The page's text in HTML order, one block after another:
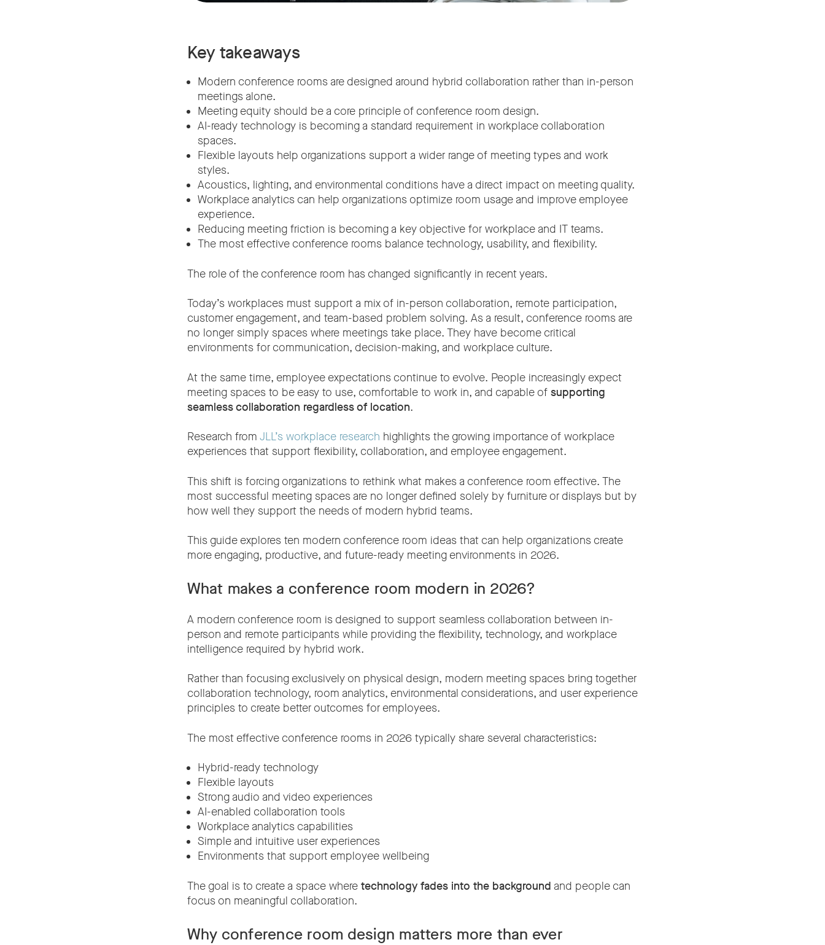
Key takeaways
Modern conference rooms are designed around hybrid collaboration rather than in-person
meetings alone.
Meeting equity should be a core principle of conference room design.
AI-ready technology is becoming a standard requirement in workplace collaboration
spaces.
Flexible layouts help organizations support a wider range of meeting types and work
styles.
Acoustics, lighting, and environmental conditions have a direct impact on meeting quality.
Workplace analytics can help organizations optimize room usage and improve employee
experience.
Reducing meeting friction is becoming a key objective for workplace and IT teams.
The most effective conference rooms balance technology, usability, and flexibility.
The role of the conference room has changed significantly in recent years.
Today’s workplaces must support a mix of in-person collaboration, remote participation,
customer engagement, and team-based problem solving. As a result, conference rooms are
no longer simply spaces where meetings take place. They have become critical
environments for communication, decision-making, and workplace culture.
At the same time, employee expectations continue to evolve. People increasingly expect
meeting spaces to be easy to use, comfortable to work in, and capable of supporting
seamless collaboration regardless of location.
Research from JLL’s workplace research highlights the growing importance of workplace
experiences that support flexibility, collaboration, and employee engagement.
This shift is forcing organizations to rethink what makes a conference room effective. The
most successful meeting spaces are no longer defined solely by furniture or displays but by
how well they support the needs of modern hybrid teams.
This guide explores ten modern conference room ideas that can help organizations create
more engaging, productive, and future-ready meeting environments in 2026.
What makes a conference room modern in 2026?
A modern conference room is designed to support seamless collaboration between in-
person and remote participants while providing the flexibility, technology, and workplace
intelligence required by hybrid work.
Rather than focusing exclusively on physical design, modern meeting spaces bring together
collaboration technology, room analytics, environmental considerations, and user experience
principles to create better outcomes for employees.
The most effective conference rooms in 2026 typically share several characteristics:
Hybrid-ready technology
Flexible layouts
Strong audio and video experiences
AI-enabled collaboration tools
Workplace analytics capabilities
Simple and intuitive user experiences
Environments that support employee wellbeing
The goal is to create a space where technology fades into the background and people can
focus on meaningful collaboration.
Why conference room design matters more than ever